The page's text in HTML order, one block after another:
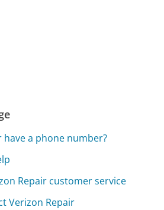
have a phone number?
Repair customer service
Verizon Repair